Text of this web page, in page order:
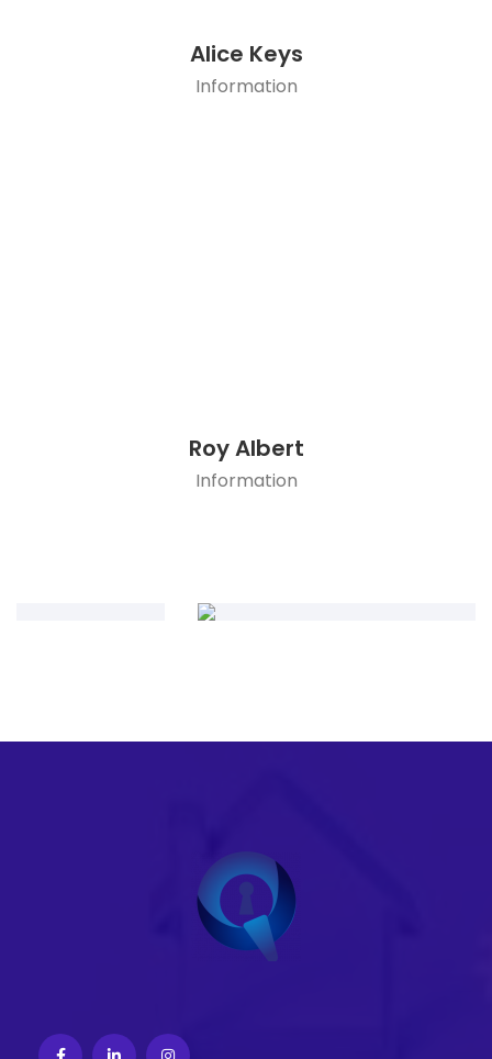
Alice Keys
Information
Roy Albert
Information